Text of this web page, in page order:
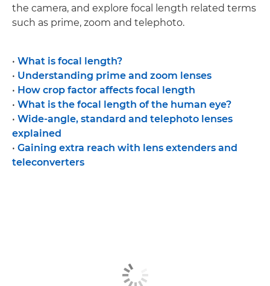
the camera, and explore focal length related terms
such as prime, zoom and telephoto.
• What is focal length?
• Understanding prime and zoom lenses
• How crop factor affects focal length
• What is the focal length of the human eye?
• Wide-angle, standard and telephoto lenses
explained
• Gaining extra reach with lens extenders and
teleconverters